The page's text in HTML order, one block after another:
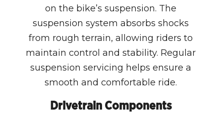
on the bike’s suspension. The
suspension system absorbs shocks
from rough terrain, allowing riders to
maintain control and stability. Regular
suspension servicing helps ensure a
smooth and comfortable ride.
Drivetrain Components